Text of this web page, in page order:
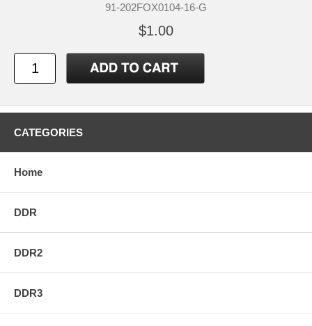
91-202FOX0104-16-G
$1.00
CATEGORIES
Home
DDR
DDR2
DDR3